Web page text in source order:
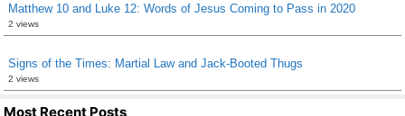
Matthew 10 and Luke 12: Words of Jesus Coming to Pass in 2020
2 views
Signs of the Times: Martial Law and Jack-Booted Thugs
2 views
Most Recent Posts